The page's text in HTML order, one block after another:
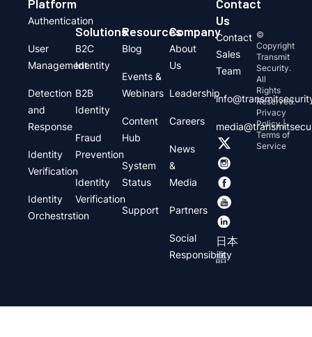
Platform
Authentication
User
Management
Detection
and
Response
Identity
Verification
Identity
Orchestrstion
Solutions
B2C
Identity
B2B
Identity
Fraud
Prevention
Identity
Verification
Resources
Blog
Events &
Webinars
Content
Hub
System
Status
Support
Company
About
Us
Leadership
Careers
News
&
Media
Partners
Social
Responsibility
Contact
Us
Contact
Sales
Team
日本
語
©
Copyright
Transmit
Security.
All
Rights
Reserved.
Privacy
Policy |
Terms of
Service